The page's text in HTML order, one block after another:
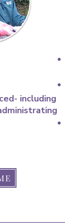
including